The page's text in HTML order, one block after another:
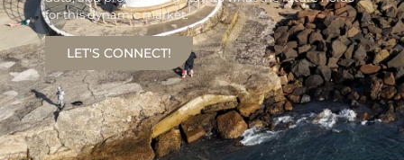
for this dynamic market.
LET'S CONNECT!